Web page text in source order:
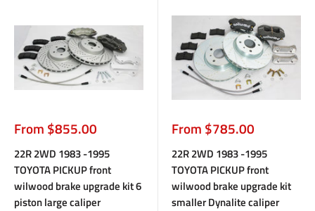
Sale
price
From $855.00
22R 2WD 1983 -1995
TOYOTA PICKUP front
wilwood brake upgrade kit 6
piston large caliper
Sale
price
From $785.00
22R 2WD 1983 -1995
TOYOTA PICKUP front
wilwood brake upgrade kit
smaller Dynalite caliper